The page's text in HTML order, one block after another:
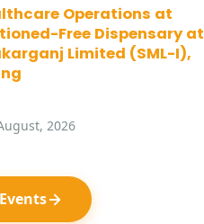
Operations at
Free Dispensary at
Limited (SML-I),
2026